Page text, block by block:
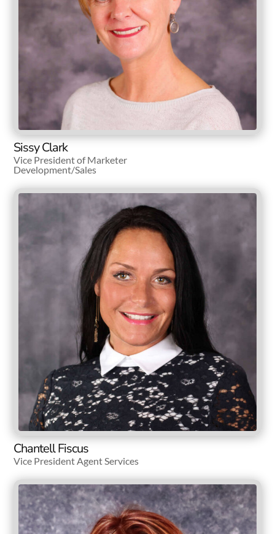
Sissy Clark
Vice President of Marketer
Development/Sales
Chantell Fiscus
Vice President Agent Services